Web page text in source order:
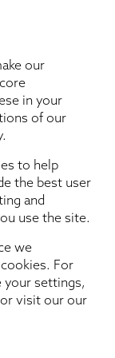
in-
our
in your
of our
to help
the best user
and
use the site.
we
For
settings,
or visit our our